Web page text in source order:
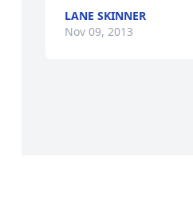
LANE SKINNER
Nov 09, 2013